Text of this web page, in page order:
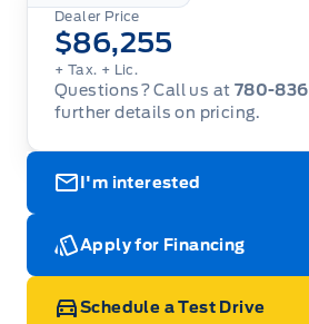
Dealer Price
$86,255
+ Tax. + Lic.
Questions? Call us at 780-
further details on pricing.
I'm interested
Apply for Financing
Schedule a Test Drive